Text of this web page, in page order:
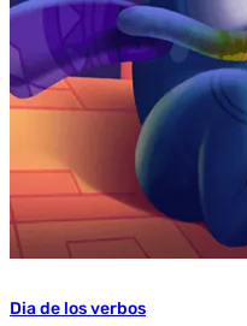
Dia de los verbos